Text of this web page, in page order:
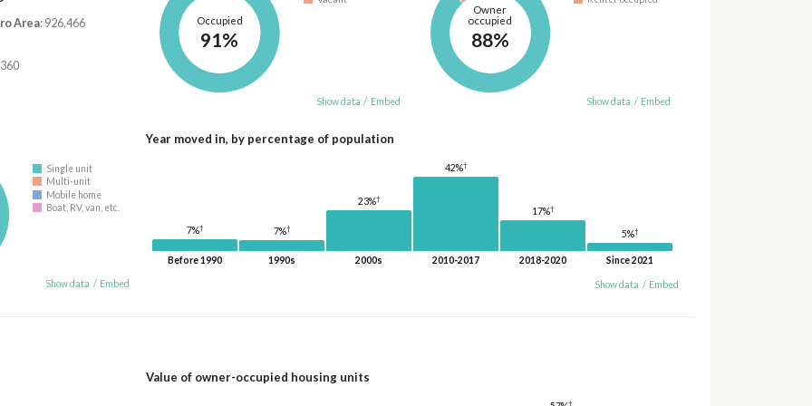
Area: 926,466 Occupied
91%
Show data / Embed
Owner
occupied
88%
Show data / Embed
Single unit
Multi-unit
Mobile home
Boat, RV, van, etc.
Show data / Embed
Year moved in, by percentage of population
7%†
Before 1990
7%†
1990s
23%†
2000s
42%†
2010-2017
17%†
2018-2020
5%†
Since 2021
Show data / Embed
Value of owner-occupied housing units
†